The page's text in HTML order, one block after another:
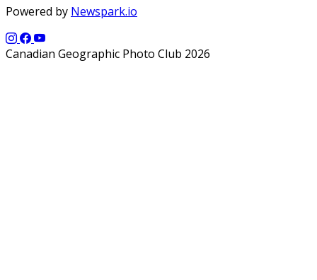
Powered by Newspark.io
Canadian Geographic Photo Club 2026